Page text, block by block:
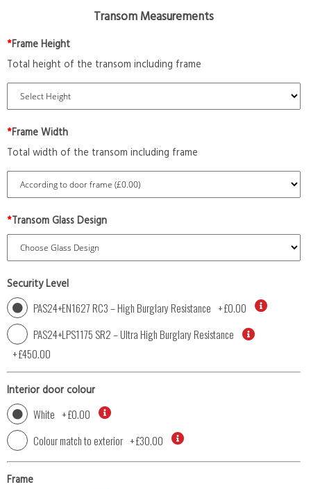
Transom Measurements
*Frame Height
Total height of the transom including frame
*Frame Width
Total width of the transom including frame
*Transom Glass Design
Security Level
PAS24+EN1627 RC3 – High Burglary Resistance +£0.00
PAS24+LPS1175 SR2 – Ultra High Burglary Resistance
+£450.00
Interior door colour
White +£0.00
Colour match to exterior +£30.00
Frame